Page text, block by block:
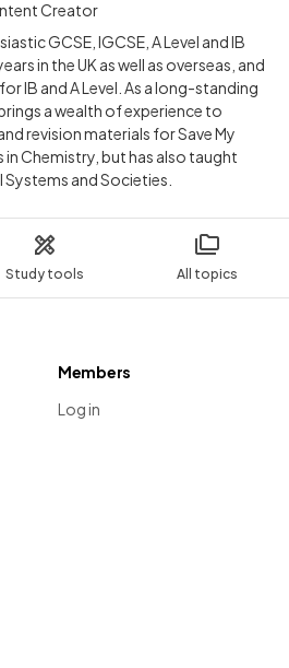
Study tools All topics
Creator
GCSE, IGCSE, A Level and IB
in the UK as well as overseas, and
IB and A Level. As a long-standing
a wealth of experience to
revision materials for Save My
in Chemistry, but has also taught
and Societies.
Members
Log in